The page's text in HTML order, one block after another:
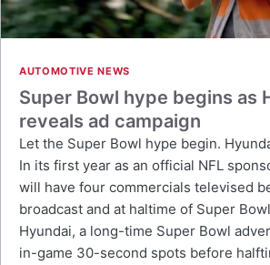
AUTOMOTIVE NEWS
Super Bowl hype begins as
reveals ad campaign
Let the Super Bowl hype begin.
In its first year as an official NFL
will have four commercials televised
broadcast and at haltime of Super
Hyundai, a long-time Super Bowl
in-game 30-second spots before